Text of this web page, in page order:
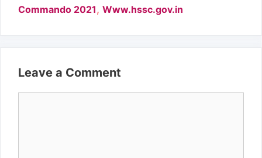
Commando 2021, Www.hssc.gov.in
Leave a Comment